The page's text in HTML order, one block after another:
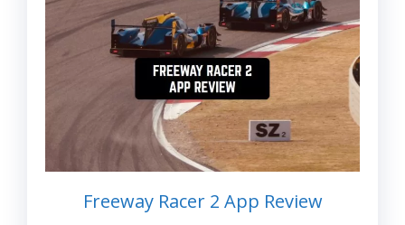
Freeway Racer 2 App Review